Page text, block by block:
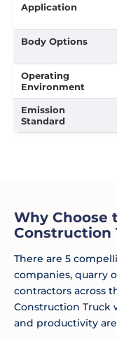
Application
Body Options
Operating
Environment
Emission
Standard
Why Choose
Construction
There are 5
companies, quarry
contractors across
Construction Truck
and productivity